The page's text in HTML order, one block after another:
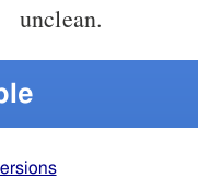
unclean.